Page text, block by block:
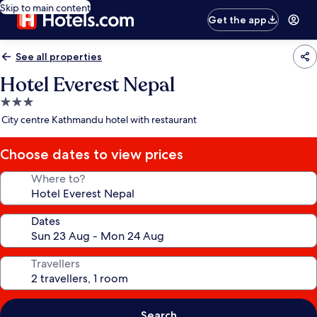
Skip to main content
Get the app
See all properties
Hotel Everest Nepal
3.0
star
City centre Kathmandu hotel with restaurant
Choose dates to view prices
Where to?
Dates
Travellers